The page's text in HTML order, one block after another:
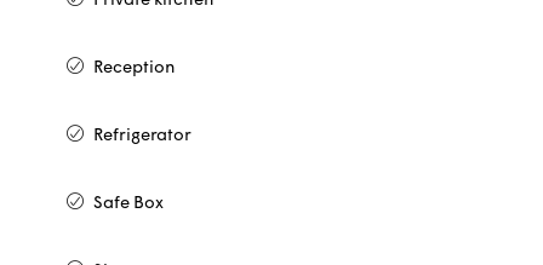
Reception
Refrigerator
Safe Box